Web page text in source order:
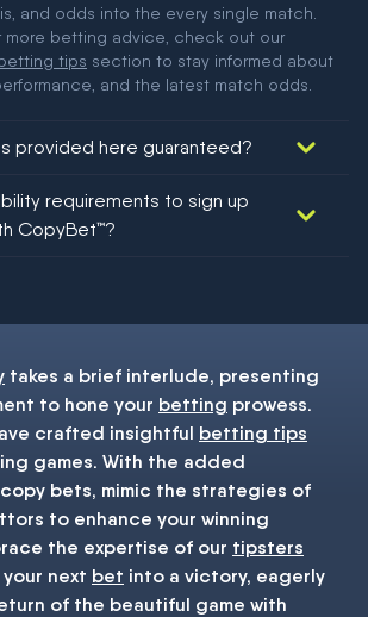
and odds into the every single match.
more betting advice, check out our
tips section to stay informed about
and the latest match odds.
provided here guaranteed?
requirements to sign up
CopyBet™?
takes a brief interlude, presenting
to hone your betting prowess.
crafted insightful betting tips
games. With the added
bets, mimic the strategies of
to enhance your winning
the expertise of our tipsters
next bet into a victory, eagerly
of the beautiful game with